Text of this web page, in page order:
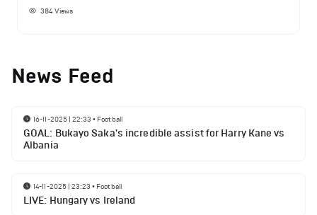
384Views
News Feed
16-11-2025 | 22:33 • Football
GOAL: Bukayo Saka's incredible assist for Harry Kane vs
Albania
14-11-2025 | 23:23 • Football
LIVE: Hungary vs Ireland